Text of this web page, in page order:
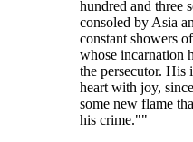
hundred and three
consoled by Asia
constant showers
whose incarnation
the persecutor.
heart with joy,
some new flame
his crime.""